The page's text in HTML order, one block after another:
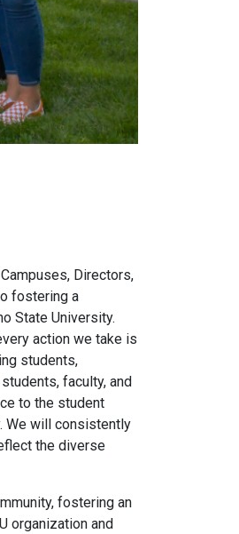
Directors,
fostering a
State University.
action we take is
students,
faculty, and
to the student
We will consistently
the diverse
fostering an
organization and